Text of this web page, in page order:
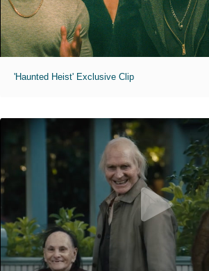
'Haunted Heist' Exclusive Clip